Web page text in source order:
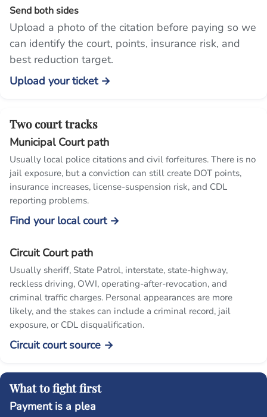
Send both sides
Upload a photo of the citation before paying so we
can identify the court, points, insurance risk, and
best reduction target.
Upload your ticket →
Two court tracks
Municipal Court path
Usually local police citations and civil forfeitures. There is no
jail exposure, but a conviction can still create DOT points,
insurance increases, license-suspension risk, and CDL
reporting problems.
Find your local court →
Circuit Court path
Usually sheriff, State Patrol, interstate, state-highway,
reckless driving, OWI, operating-after-revocation, and
criminal traffic charges. Personal appearances are more
likely, and the stakes can include a criminal record, jail
exposure, or CDL disqualification.
Circuit court source →
What to fight first
Payment is a plea